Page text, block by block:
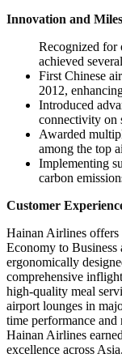
Innovation and
Recognized for
achieved
First Chinese
2012,
Introduced
connectivity on
Awarded
among the top
Implementing
carbon
Customer
Hainan Airlines
Economy to Business
ergonomically
comprehensive
high-quality meal
airport lounges in
time performance
Hainan Airlines
excellence across Asia.